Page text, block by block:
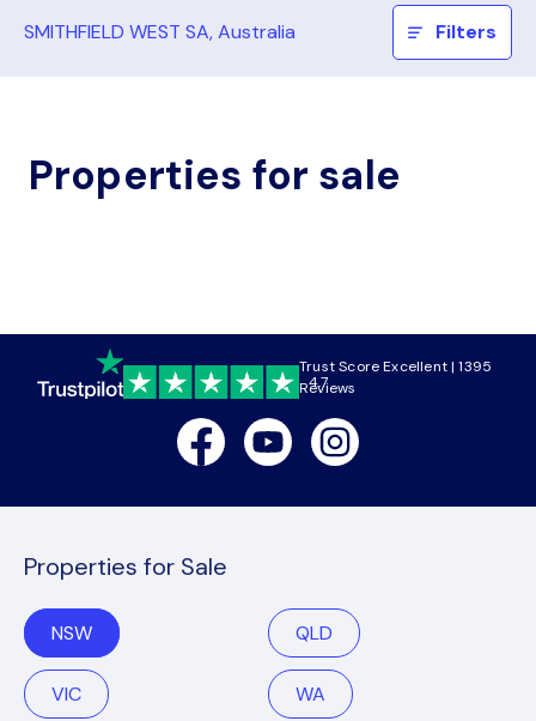
SMITHFIELD WEST SA, Australia Filters
Properties for sale
4.7
Trust Score Excellent | 1395
Reviews
FacebookYoutubeInstagram
Properties for Sale
NSW QLD
VIC WA